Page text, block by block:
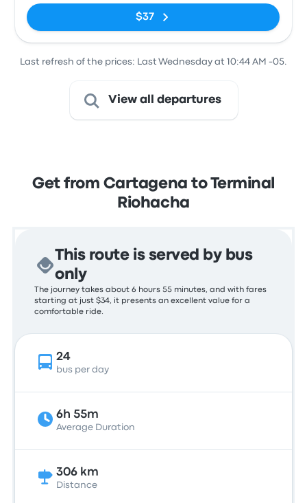
$37
Last refresh of the prices: Last Wednesday at 10:44 AM -05.
View all departures
Get from Cartagena to Terminal
Riohacha
This route is served by bus
only
The journey takes about 6 hours 55 minutes, and with fares
starting at just $34, it presents an excellent value for a
comfortable ride.
24
bus per day
6h 55m
Average Duration
306 km
Distance